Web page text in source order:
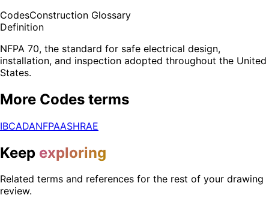
CodesConstruction Glossary
Definition
NFPA 70, the standard for safe electrical design,
installation, and inspection adopted throughout the United
States.
More Codes terms
IBCADANFPAASHRAE
Keep exploring
Related terms and references for the rest of your drawing
review.